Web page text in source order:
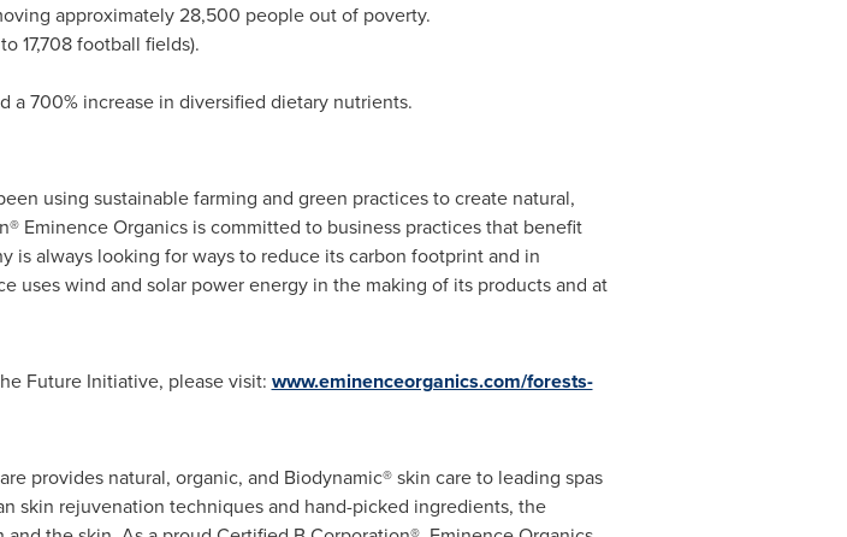
approximately 28,500 people out of poverty.
17,708 football fields).
a 700% increase in diversified dietary nutrients.
using sustainable farming and green practices to create natural,
Eminence Organics is committed to business practices that benefit
is always looking for ways to reduce its carbon footprint and in
uses wind and solar power energy in the making of its products and at
Future Initiative, please visit: www.eminenceorganics.com/forests-
provides natural, organic, and Biodynamic® skin care to leading spas
skin rejuvenation techniques and hand-picked ingredients, the